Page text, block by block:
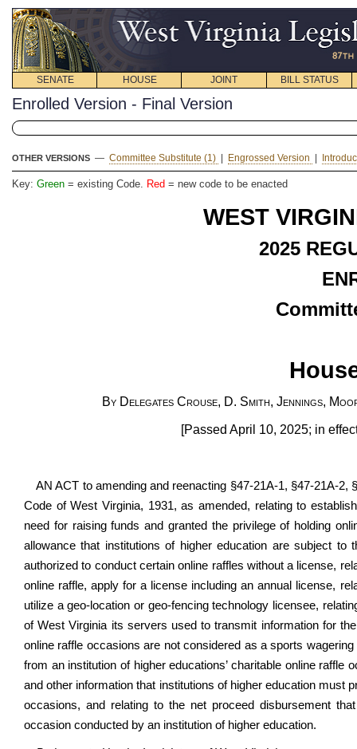
SENATE HOUSE JOINT BILL STATUS
Enrolled Version - Final Version
OTHER VERSIONS — Committee Substitute (1) Engrossed Version
Key: Green = existing Code. Red = new code to be enacted
WEST
2025
By Delegates Crouse, D. Smith, Jennings,
[Passed April 10, 2025; in
AN ACT to amending and reenacting §47-21A-1, §47-21A-2,
Code of West Virginia, 1931, as amended, relating to
need for raising funds and granted the privilege of holding
allowance that institutions of higher education are subject
authorized to conduct certain online raffles without a license,
online raffle, apply for a license including an annual license,
utilize a geo-location or geo-fencing technology licensee,
of West Virginia its servers used to transmit information for
online raffle occasions are not considered as a sports
from an institution of higher educations’ charitable online
and other information that institutions of higher education must
occasions, and relating to the net proceed disbursement
occasion conducted by an institution of higher education.